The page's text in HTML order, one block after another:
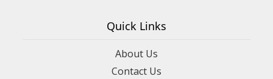
Quick Links
About Us
Contact Us